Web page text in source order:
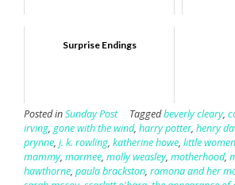
Surprise Endings
Posted inSunday Post Taggedbeverly cleary,
irving, gone with the wind, harry potter, henry
prynne, j. k. rowling, katherine howe, little women
mammy, marmee, molly weasley, motherhood,
hawthorne, paula brackston, ramona and her